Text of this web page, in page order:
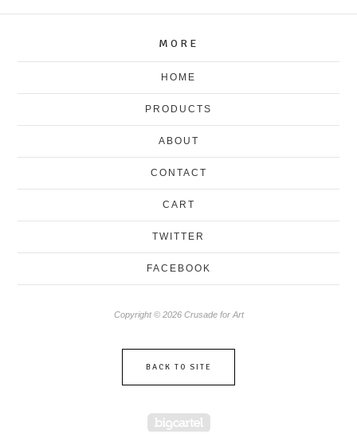
MORE
HOME
PRODUCTS
ABOUT
CONTACT
CART
TWITTER
FACEBOOK
Copyright © 2026 Crusade for Art
BACK TO SITE
Powered by Big Cartel